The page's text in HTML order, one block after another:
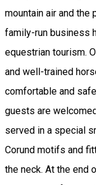
mountain air and the
family-run business
equestrian tourism.
and well-trained
comfortable and
guests are
served in a special
Corund motifs and
the neck. At the end